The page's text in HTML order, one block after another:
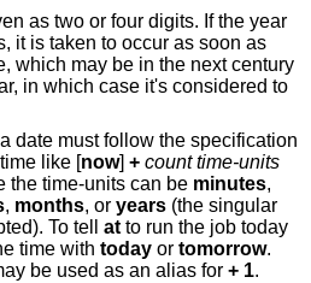
as two or four digits. If the year
to
date must follow the specification
time like [now] + count time-units
the time-units can be minutes,
, months, or years (the singular
forms are also accepted). To tell at to run the job today
suffix the time with today or tomorrow.
be used as an alias for + 1.